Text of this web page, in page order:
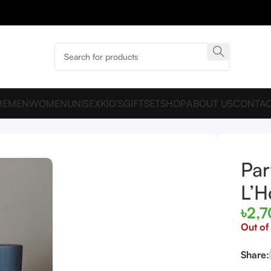
MENWOMENUNISEXKID’SGIFTSETSHOPABOUT US
৳
Out
Share: